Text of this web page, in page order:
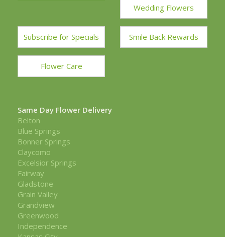
Wedding Flowers
Subscribe for Specials Smile Back Rewards
Flower Care
Same Day Flower Delivery
Belton
Blue Springs
Bonner Springs
Claycomo
Excelsior Springs
Fairway
Gladstone
Grain Valley
Grandview
Greenwood
Independence